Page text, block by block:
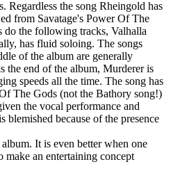
Regardless the song Rheingold has
from Savatage's Power Of The
do the following tracks, Valhalla
has fluid soloing. The songs
of the album are generally
the end of the album, Murderer is
speeds all the time. The song has
The Gods (not the Bathory song!)
the vocal performance and
blemished because of the presence
It is even better when one
an entertaining concept